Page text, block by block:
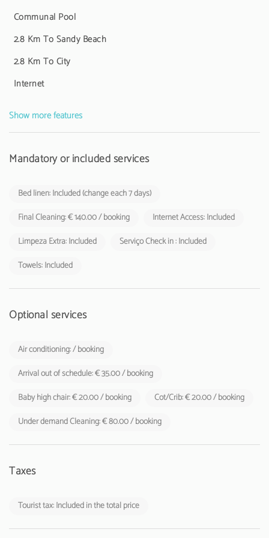
facilities to their respective guests.
Communal Pool
2.8 Km To Sandy Beach
2.8 Km To City
Internet
Show more features
Mandatory or included services
Bed linen: Included (change each 7 days)
Final Cleaning: € 140.00 / booking
Internet Access: Included
Limpeza Extra: Included
Serviço Check in : Included
Towels: Included
Optional services
Air conditioning: / booking
Arrival out of schedule: € 35.00 / booking
Baby high chair: € 20.00 / booking
Cot/Crib: € 20.00 / booking
Under demand Cleaning: € 80.00 / booking
Taxes
Tourist tax: Included in the total price